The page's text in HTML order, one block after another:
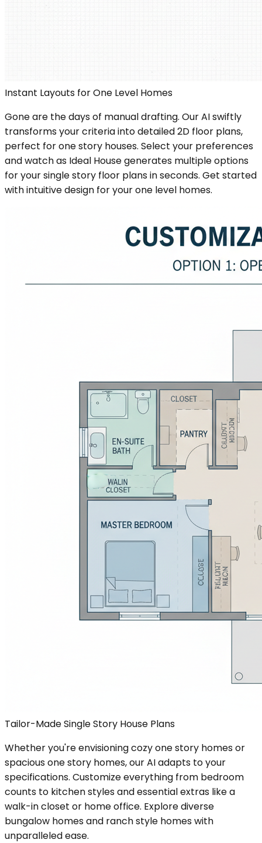
Instant Layouts for One Level Homes
Gone are the days of manual drafting. Our AI swiftly
transforms your criteria into detailed 2D floor plans,
perfect for one story houses. Select your preferences
and watch as Ideal House generates multiple options
for your single story floor plans in seconds. Get started
with intuitive design for your one level homes.
Tailor-Made Single Story House Plans
Whether you're envisioning cozy one story homes or
spacious one story homes, our AI adapts to your
specifications. Customize everything from bedroom
counts to kitchen styles and essential extras like a
walk-in closet or home office. Explore diverse
bungalow homes and ranch style homes with
unparalleled ease.